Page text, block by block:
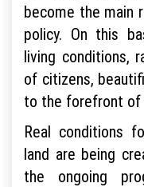
become the main
policy. On this
living conditions,
of citizens,
to the forefront of
Real conditions
land are being
the ongoing